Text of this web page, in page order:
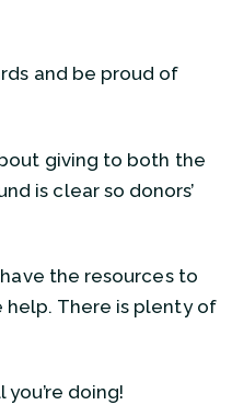
and be proud of
giving to both the
is clear so donors’
the resources to
help. There is plenty of
doing!